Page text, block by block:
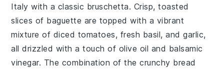
Italy with a classic bruschetta. Crisp, toasted
slices of baguette are topped with a vibrant
mixture of diced tomatoes, fresh basil, and garlic,
all drizzled with a touch of olive oil and balsamic
vinegar. The combination of the crunchy bread